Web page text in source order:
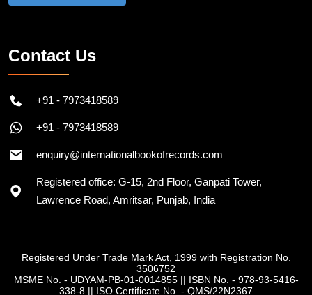
Contact Us
+91 - 7973418589
+91 - 7973418589
enquiry@internationalbookofrecords.com
Registered office: G-15, 2nd Floor, Ganpati Tower,
Lawrence Road, Amritsar, Punjab, India
Registered Under Trade Mark Act, 1999 with Registration No.
3506752
MSME No. - UDYAM-PB-01-0014855|| ISBN No. - 978-93-5416-
338-8 || ISO Certificate No. - QMS/22N2367